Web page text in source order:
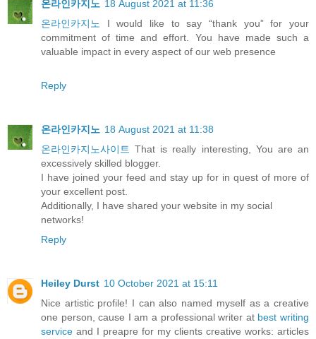
온라인카지노 18 August 2021 at 11:36
온라인카지노
I would like to say “thank you” for your
commitment of time and effort. You have made such a
valuable impact in every aspect of our web presence
Reply
온라인카지노 18 August 2021 at 11:38
온라인카지노사이트 That is really interesting, You are an
excessively skilled blogger.
I have joined your feed and stay up for in quest of more of
your excellent post.
Additionally, I have shared your website in my social
networks!
Reply
Heiley Durst 10 October 2021 at 15:11
Nice artistic profile! I can also named myself as a creative
one person, cause I am a professional writer at best writing
service and I preapre for my clients creative works: articles